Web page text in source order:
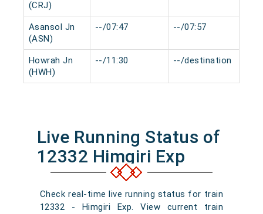
(CRJ)
Asansol Jn
(ASN)
--/07:47 --/07:57
Howrah Jn
(HWH)
--/11:30 --/destination
Live Running Status of
12332 Himgiri Exp
Check real-time live running status for train
12332 - Himgiri Exp. View current train